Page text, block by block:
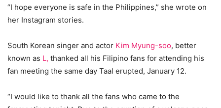
“I hope everyone is safe in the Philippines,” she wrote on
her Instagram stories.
South Korean singer and actor Kim Myung-soo, better
known as L, thanked all his Filipino fans for attending his
fan meeting the same day Taal erupted, January 12.
“I would like to thank all the fans who came to the